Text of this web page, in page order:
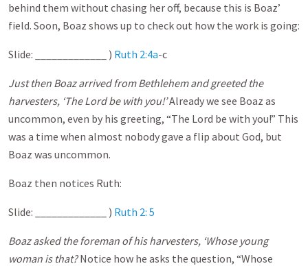
behind them without chasing her off, because this is Boaz’
field. Soon, Boaz shows up to check out how the work is going:
Slide: _____________ ) Ruth 2:4a-c
Just then Boaz arrived from Bethlehem and greeted the
harvesters, ‘The Lord be with you!’Already we see Boaz as
uncommon, even by his greeting, “The Lord be with you!” This
was a time when almost nobody gave a flip about God, but
Boaz was uncommon.
Boaz then notices Ruth:
Slide: _____________ ) Ruth 2: 5
Boaz asked the foreman of his harvesters, ‘Whose young
woman is that?Notice how he asks the question, “Whose